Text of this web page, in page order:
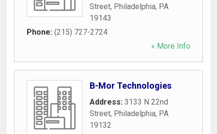
Street, Philadelphia, PA
19143
Phone: (215) 727-2724
» More Info
B-Mor Technologies
Address: 3133 N 22nd
Street, Philadelphia, PA
19132